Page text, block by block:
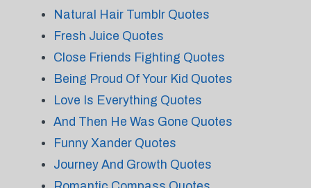
Natural Hair Tumblr Quotes
Fresh Juice Quotes
Close Friends Fighting Quotes
Being Proud Of Your Kid Quotes
Love Is Everything Quotes
And Then He Was Gone Quotes
Funny Xander Quotes
Journey And Growth Quotes